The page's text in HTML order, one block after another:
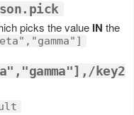
picks the value IN the
key2